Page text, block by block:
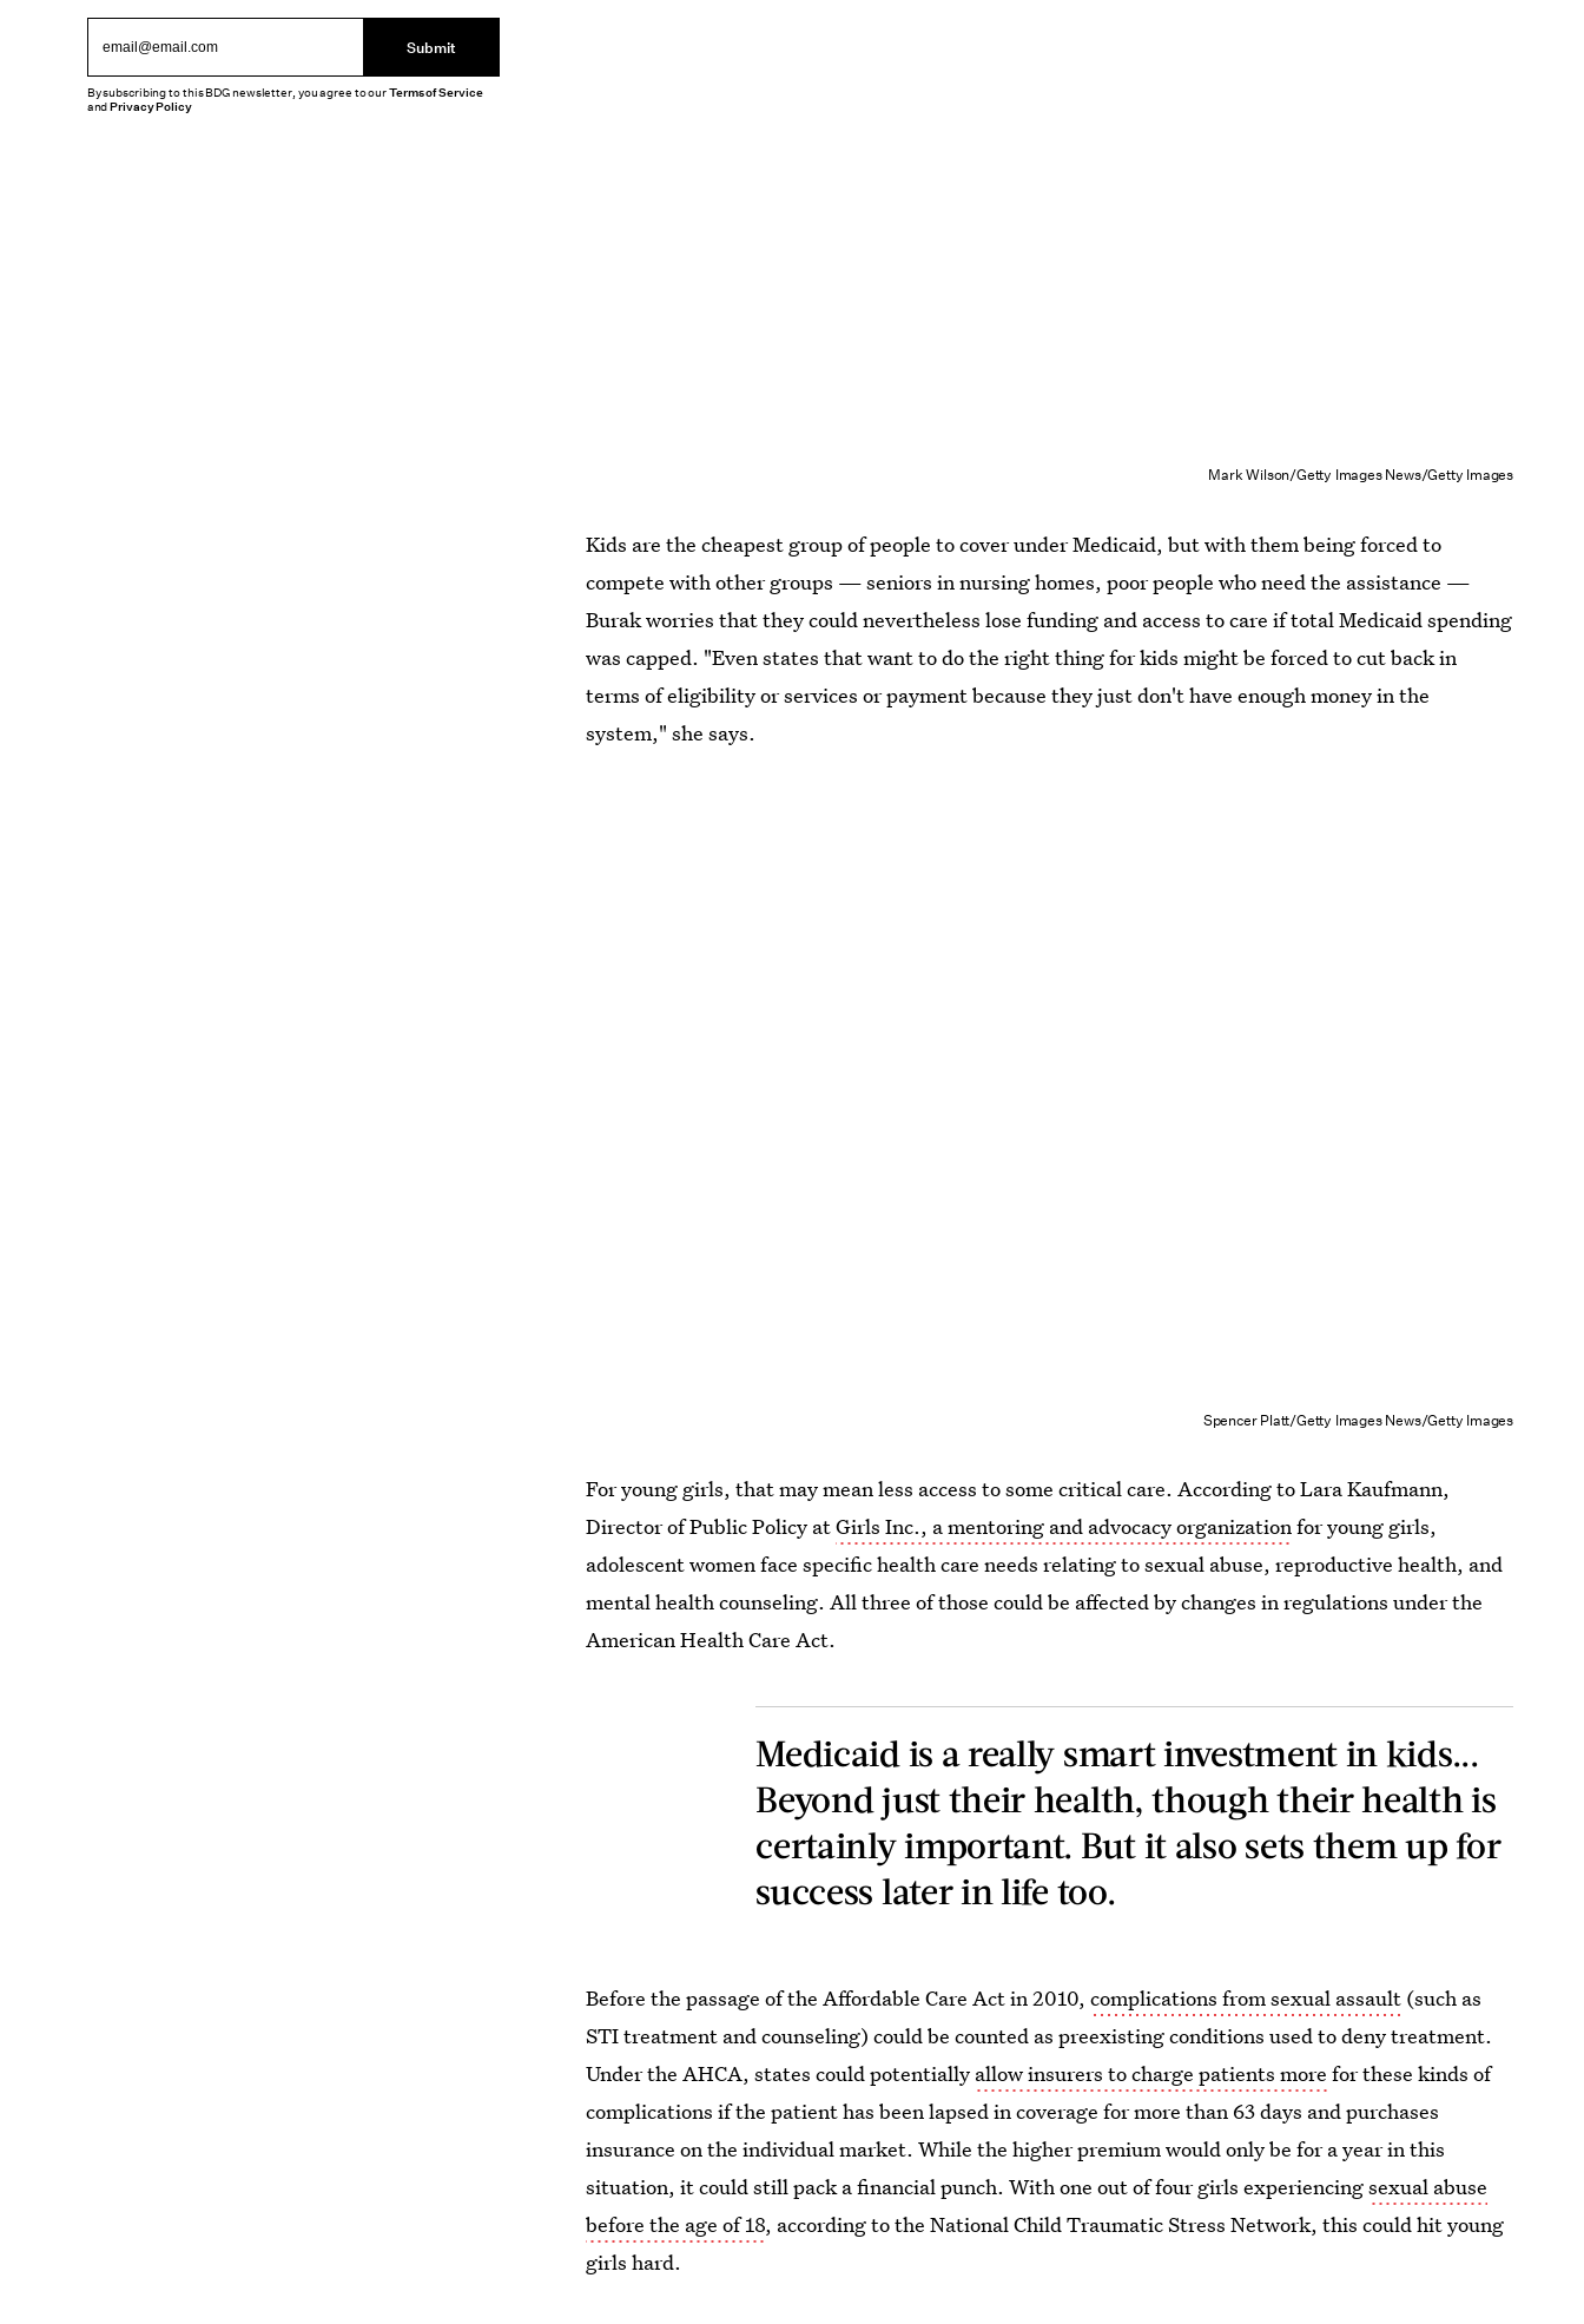
Mark Wilson/Getty Images News/Getty Images
Kids are the cheapest group of people to cover under Medicaid, but with them being forced to
compete with other groups — seniors in nursing homes, poor people who need the assistance —
Burak worries that they could nevertheless lose funding and access to care if total Medicaid spending
was capped. "Even states that want to do the right thing for kids might be forced to cut back in
terms of eligibility or services or payment because they just don't have enough money in the
system," she says.
Spencer Platt/Getty Images News/Getty Images
For young girls, that may mean less access to some critical care. According to Lara Kaufmann,
Director of Public Policy atGirls Inc., a mentoring and advocacy organizationfor young girls,
adolescent women face specific health care needs relating to sexual abuse, reproductive health, and
mental health counseling. All three of those could be affected by changes in regulations under the
American Health Care Act.
Medicaid is a really smart investment in kids...
Beyond just their health, though their health is
certainly important. But it also sets them up for
success later in life too.
Before the passage of the Affordable Care Act in 2010,complications from sexual assault (such as
STI treatment and counseling) could be counted as preexisting conditions used to deny treatment.
Under the AHCA, states could potentially allow insurers to charge patients more for these kinds of
complications if the patient has been lapsed in coverage for more than 63 days and purchases
insurance on the individual market. While the higher premium would only be for a year in this
situation, it could still pack a financial punch. With one out of four girls experiencingsexual abuse
before the age of 18, according to the National Child Traumatic Stress Network, this could hit young
girls hard.
Submit
By subscribing to this BDG newsletter, you agree to ourTerms of Service
andPrivacy Policy